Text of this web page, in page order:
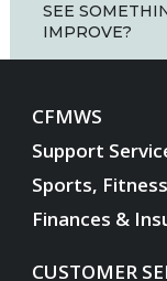
SEE
IMPROVE?
CFMWS
Support
Sports,
Finances &
CUSTOMER